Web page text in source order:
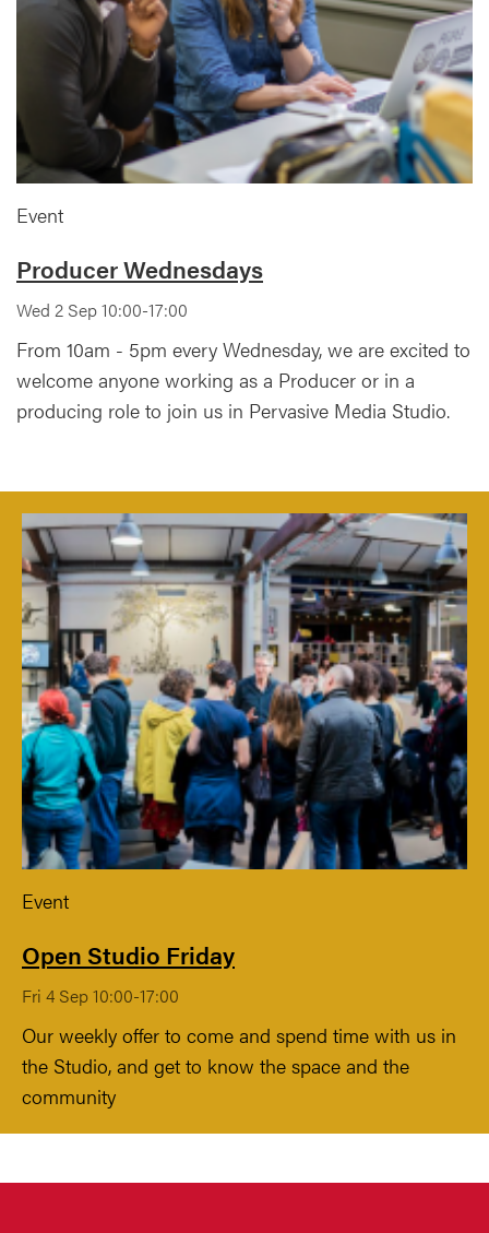
Event
Producer Wednesdays
Wed 2 Sep 10:00-17:00
From 10am - 5pm every Wednesday, we are excited to
welcome anyone working as a Producer or in a
producing role to join us in Pervasive Media Studio.
Event
Open Studio Friday
Fri 4 Sep 10:00-17:00
Our weekly offer to come and spend time with us in
the Studio, and get to know the space and the
community